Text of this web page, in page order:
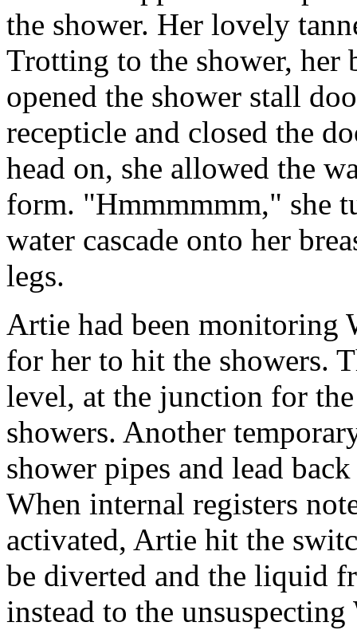
the shower. Her lovely
Trotting to the shower, her
opened the shower stall
recepticle and closed the
head on, she allowed the
form. "Hmmmmmm," she
water cascade onto her
legs.
Artie had been monitoring
for her to hit the showers.
level, at the junction for
showers. Another
shower pipes and lead
When internal registers
activated, Artie hit the
be diverted and the liquid
instead to the unsuspecting